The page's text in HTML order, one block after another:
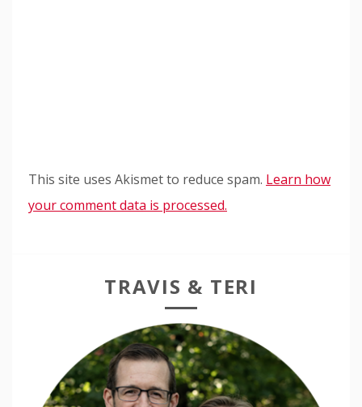
This site uses Akismet to reduce spam. Learn how
your comment data is processed.
TRAVIS & TERI